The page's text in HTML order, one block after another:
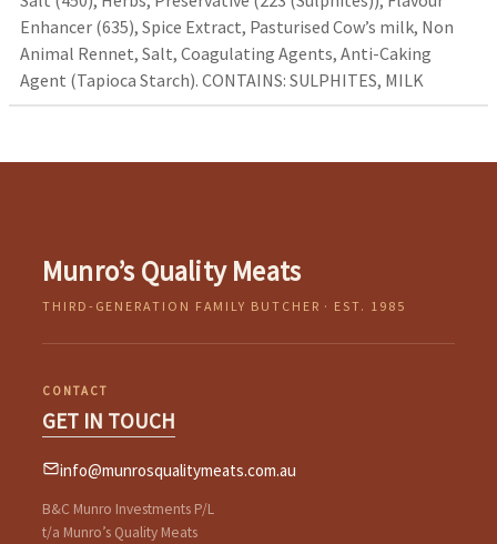
Enhancer (635), Spice Extract, Pasturised Cow’s milk, Non
Animal Rennet, Salt, Coagulating Agents, Anti-Caking
Agent (Tapioca Starch). CONTAINS: SULPHITES, MILK
Munro’s Quality Meats
THIRD-GENERATION FAMILY BUTCHER · EST. 1985
CONTACT
GET IN TOUCH
info@munrosqualitymeats.com.au
B&C Munro Investments P/L
t/a Munro’s Quality Meats